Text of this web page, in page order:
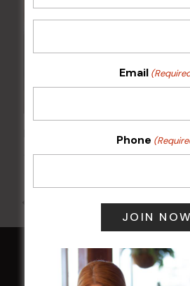
Kids Eat Free Mondays
10 Aug @ 5:00 pm
HOME
Email
Phone